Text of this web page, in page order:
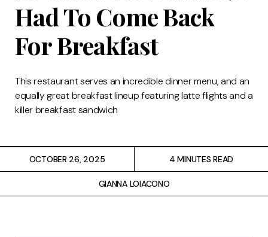
Had To Come Back
For Breakfast
This restaurant serves an incredible dinner menu, and an
equally great breakfast lineup featuring latte flights and a
killer breakfast sandwich
OCTOBER 26, 2025
GIANNA LOIACONO
4 MINUTES READ
Desserts
Restaurants
Events
Travel